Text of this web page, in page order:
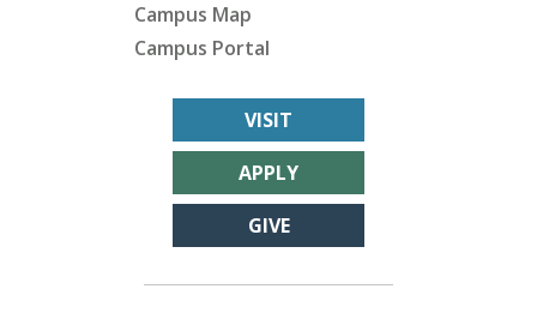
Campus Map
Campus Portal
VISIT
APPLY
GIVE